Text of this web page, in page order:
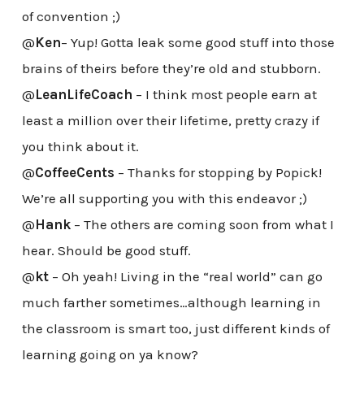
of convention ;)
@Ken– Yup! Gotta leak some good stuff into those
brains of theirs before they’re old and stubborn.
@LeanLifeCoach – I think most people earn at
least a million over their lifetime, pretty crazy if
you think about it.
@CoffeeCents – Thanks for stopping by Popick!
We’re all supporting you with this endeavor ;)
@Hank– The others are coming soon from what I
hear. Should be good stuff.
@kt– Oh yeah! Living in the “real world” can go
much farther sometimes…although learning in
the classroom is smart too, just different kinds of
learning going on ya know?